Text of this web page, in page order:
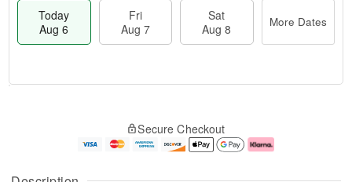
Today
Aug 6
Fri
Aug 7
Sat
Aug 8
More Dates
A
e
Secure Checkout